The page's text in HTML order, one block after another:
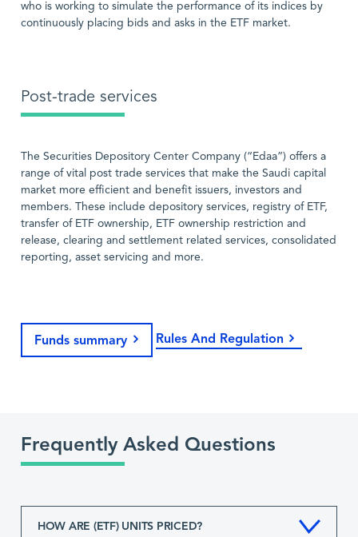
who is working to simulate the performance of its indices by
continuously placing bids and asks in the ETF market.
Post-trade services
The Securities Depository Center Company (“Edaa”) offers a
range of vital post trade services that make the Saudi capital
market more efficient and benefit issuers, investors and
members. These include depository services, registry of ETF,
transfer of ETF ownership, ETF ownership restriction and
release, clearing and settlement related services, consolidated
reporting, asset servicing and more.
Funds summary Rules And Regulation
Frequently Asked Questions
HOW ARE (ETF) UNITS PRICED?